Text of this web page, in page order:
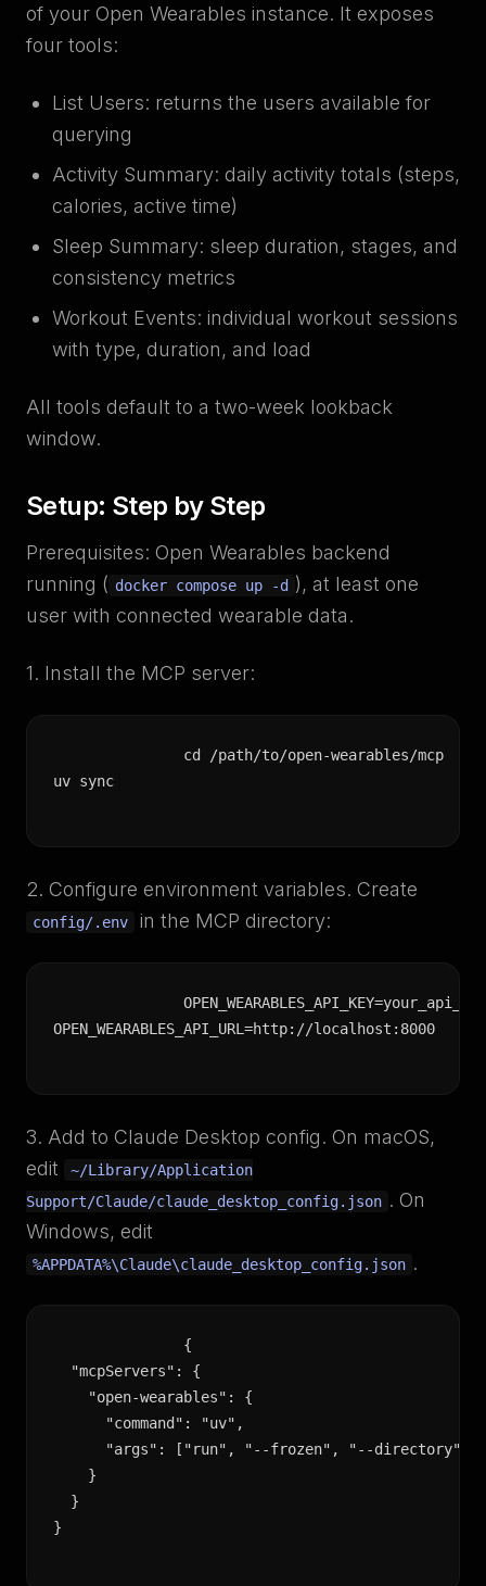
of your Open Wearables instance. It exposes
four tools:
List Users: returns the users available for
querying
Activity Summary: daily activity totals (steps,
calories, active time)
Sleep Summary: sleep duration, stages, and
consistency metrics
Workout Events: individual workout sessions
with type, duration, and load
All tools default to a two-week lookback
window.
Setup: Step by Step
Prerequisites: Open Wearables backend
running ( docker compose up -d ), at least one
user with connected wearable data.
1. Install the MCP server:
cd /path/to/open-wearables/mcp
uv sync
2. Configure environment variables. Create
config/.env in the MCP directory:
OPEN_WEARABLES_API_KEY=your_api_key
OPEN_WEARABLES_API_URL=http://localhost:8000
3. Add to Claude Desktop config. On macOS,
edit
~/Library/Application
Support/Claude/claude_desktop_config.json . On
Windows, edit
%APPDATA%\Claude\claude_desktop_config.json .
{
  "mcpServers": {
    "open-wearables": {
      "command": "uv",
"args": ["run", "--frozen", "--directory",
    }
  }
}